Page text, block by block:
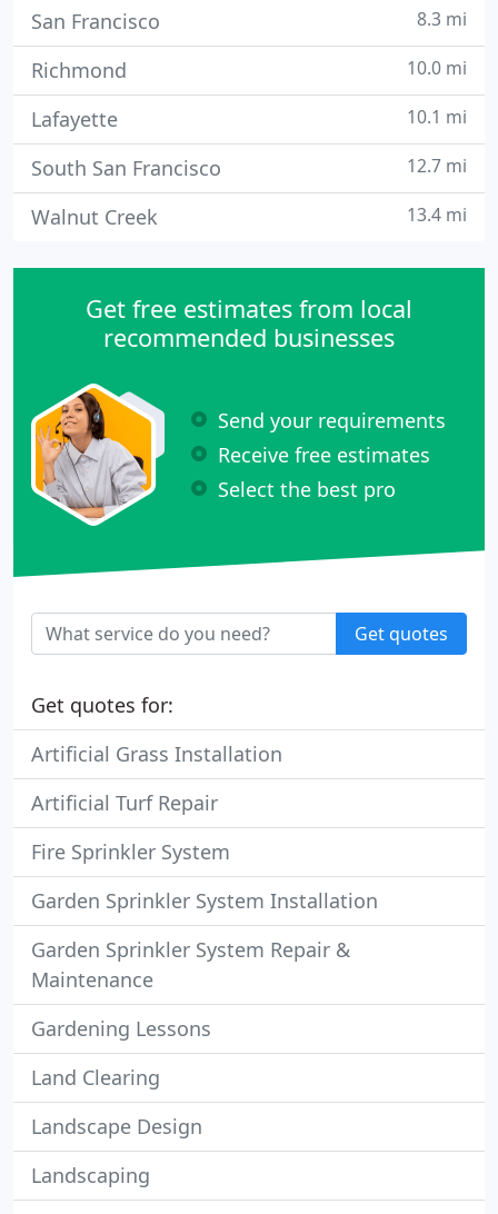
San Francisco 8.3 mi
Richmond 10.0 mi
Lafayette 10.1 mi
South San Francisco 12.7 mi
Walnut Creek 13.4 mi
Get free estimates from local
recommended businesses
Send your requirements
Receive free estimates
Select the best pro
Get quotes
Get quotes for:
Artificial Grass Installation
Artificial Turf Repair
Fire Sprinkler System
Garden Sprinkler System Installation
Garden Sprinkler System Repair &
Maintenance
Gardening Lessons
Land Clearing
Landscape Design
Landscaping